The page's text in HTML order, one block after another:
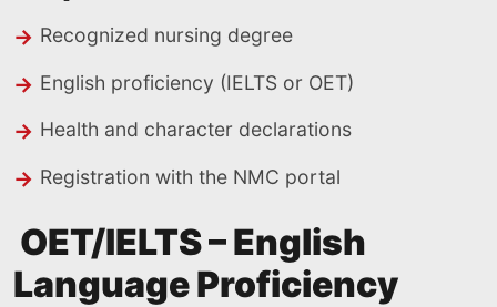
Recognized nursing degree
English proficiency (IELTS or OET)
Health and character declarations
Registration with the NMC portal
OET/IELTS – English
Language Proficiency